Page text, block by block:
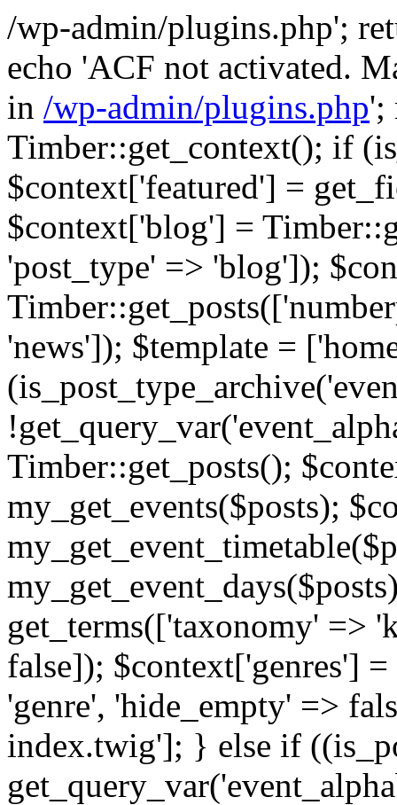
/wp-admin/plugins.php';
echo 'ACF not activated.
in /wp-admin/plugins.php';
Timber::get_context(); if
$context['featured'] =
$context['blog'] =
'post_type' => 'blog']);
'news']); $template =
Timber::get_posts();
my_get_events($posts);
get_terms(['taxonomy' =>
false]); $context['genres']
'genre', 'hide_empty' =>
index.twig']; } else if